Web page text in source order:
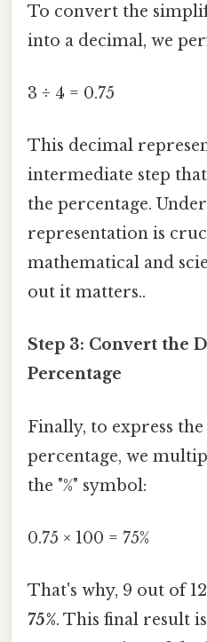
To convert the
into a decimal, we
3 ÷ 4 = 0.75
This decimal
intermediate step
the percentage.
representation is
mathematical and
out it matters..
Step 3: Convert the
Percentage
Finally, to express
percentage, we
the "%" symbol:
0.75 × 100 = 75%
That's why, 9 out of
75%. This final result